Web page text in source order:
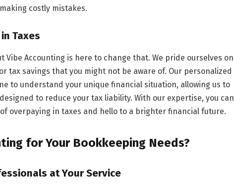
costly mistakes.
Taxes
Accounting is here to change that. We pride ourselves on
tax savings that you might not be aware of. Our personalized
to understand your unique financial situation, allowing us to
to reduce your tax liability. With our expertise, you can
overpaying in taxes and hello to a brighter financial future.
for Your Bookkeeping Needs?
at Your Service